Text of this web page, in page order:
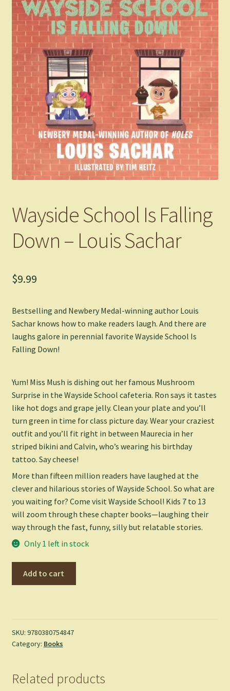
Wayside School Is Falling
Down – Louis Sachar
$9.99
Bestselling and Newbery Medal-winning author Louis
Sachar knows how to make readers laugh. And there are
laughs galore in perennial favorite Wayside School Is
Falling Down!
Yum! Miss Mush is dishing out her famous Mushroom
Surprise in the Wayside School cafeteria. Ron says it tastes
like hot dogs and grape jelly. Clean your plate and you’ll
turn green in time for class picture day. Wear your craziest
outfit and you’ll fit right in between Maurecia in her
striped bikini and Calvin, who’s wearing his birthday
tattoo. Say cheese!
More than fifteen million readers have laughed at the
clever and hilarious stories of Wayside School. So what are
you waiting for? Come visit Wayside School! Kids 7 to 13
will zoom through these chapter books—laughing their
way through the fast, funny, silly but relatable stories.
Only 1 left in stock
-
Louis
quantity
Add to cart
SKU: 9780380754847
Category: Books
Related products